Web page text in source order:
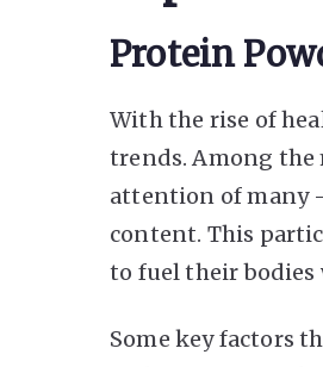
Protein
Withthe rise of
trends. Among the
attention of many
content. This
to fuel their
Some key factors